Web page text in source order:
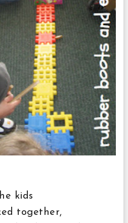
kids
together,